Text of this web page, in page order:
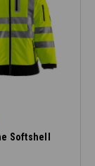
Softshell